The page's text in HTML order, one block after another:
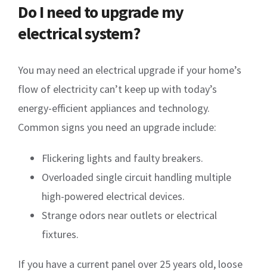
Do I need to upgrade my
electrical system?
You may need an electrical upgrade if your home’s
flow of electricity can’t keep up with today’s
energy-efficient appliances and technology.
Common signs you need an upgrade include:
Flickering lights and faulty breakers.
Overloaded single circuit handling multiple
high-powered electrical devices.
Strange odors near outlets or electrical
fixtures.
If you have a current panel over 25 years old, loose